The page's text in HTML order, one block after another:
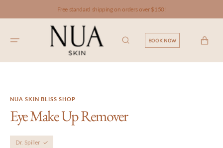
Free standard shipping on orders over $150!
BOOK NOW CART
NUA SKIN BLISS SHOP
Eye Make Up Remover
Dr. Spiller